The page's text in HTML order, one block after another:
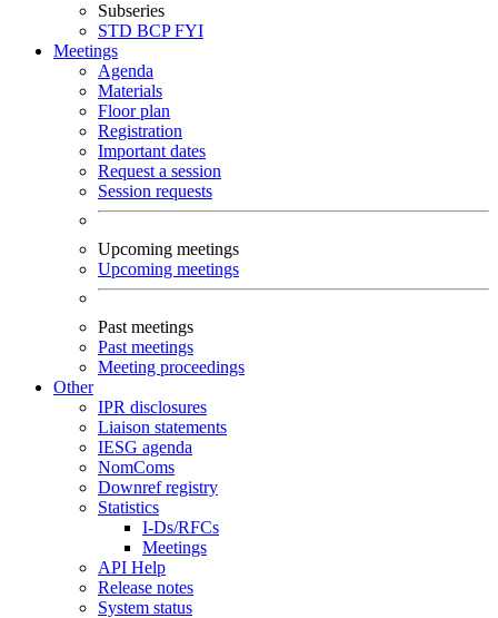
Subseries
STD BCPFYI
Meetings
Agenda
Materials
Floor plan
Registration
Important dates
Request a session
Session requests
Upcoming meetings
Upcoming meetings
Past meetings
Past meetings
Meeting proceedings
Other
IPR disclosures
Liaison statements
IESG agenda
NomComs
Downref registry
Statistics
I-Ds/RFCs
Meetings
API Help
Release notes
System status